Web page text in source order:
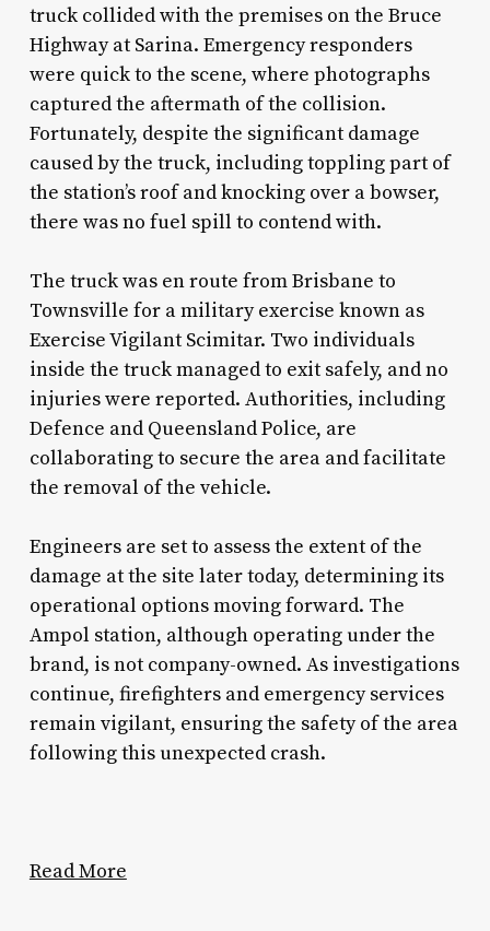
truck collided with the premises on the Bruce
Highway at Sarina. Emergency responders
were quick to the scene, where photographs
captured the aftermath of the collision.
Fortunately, despite the significant damage
caused by the truck, including toppling part of
the station’s roof and knocking over a bowser,
there was no fuel spill to contend with.
The truck was en route from Brisbane to
Townsville for a military exercise known as
Exercise Vigilant Scimitar. Two individuals
inside the truck managed to exit safely, and no
injuries were reported. Authorities, including
Defence and Queensland Police, are
collaborating to secure the area and facilitate
the removal of the vehicle.
Engineers are set to assess the extent of the
damage at the site later today, determining its
operational options moving forward. The
Ampol station, although operating under the
brand, is not company-owned. As investigations
continue, firefighters and emergency services
remain vigilant, ensuring the safety of the area
following this unexpected crash.
Read More